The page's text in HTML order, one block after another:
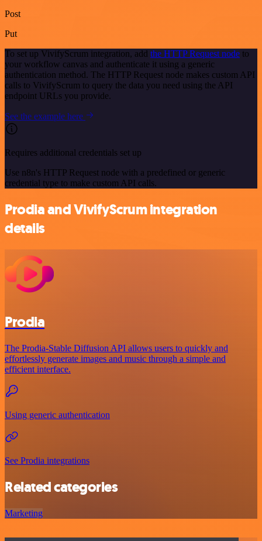
Post
Put
To set up VivifyScrum integration, add the HTTP Request node to
your workflow canvas and authenticate it using a generic
authentication method. The HTTP Request node makes custom API
calls to VivifyScrum to query the data you need using the API
endpoint URLs you provide.
See the example here
Requires additional credentials set up
Use n8n's HTTP Request node with a predefined or generic
credential type to make custom API calls.
Prodia and VivifyScrum integration
details
Prodia
The Prodia-Stable Diffusion API allows users to quickly and
effortlessly generate images and music through a simple and
efficient interface.
Using generic authentication
See Prodia integrations
Related categories
Marketing